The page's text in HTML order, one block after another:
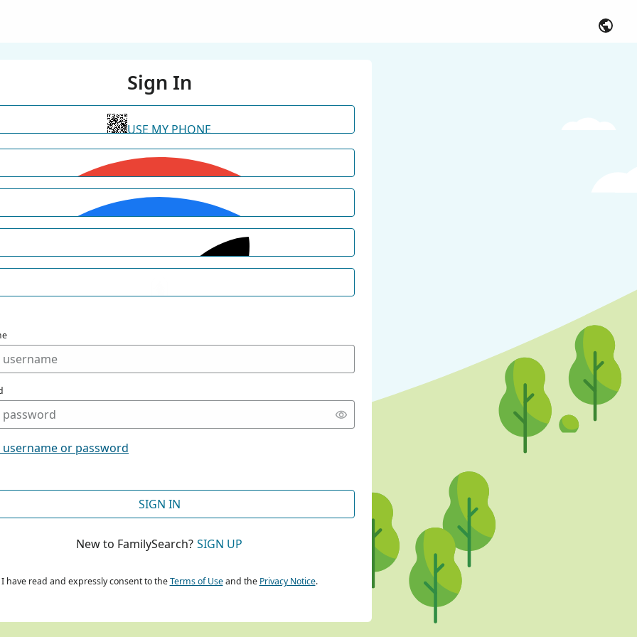
Sign In
USE MY PHONE
CONTINUE WITH GOOGLE
CONTINUE WITH FACEBOOK
or password
SIGN IN
New to FamilySearch? SIGN UP
I have read and expressly consent to theTerms of Useand the Privacy Notice.